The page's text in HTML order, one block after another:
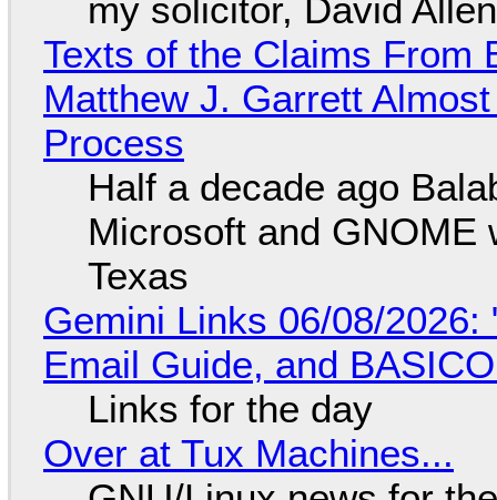
my solicitor, David
Texts of the Claims From
Matthew J. Garrett
Process
Half a decade ago
Microsoft and GNOME
Texas
Gemini Links 06/08/2026:
Email Guide, and
Links for the day
Over at Tux Machines...